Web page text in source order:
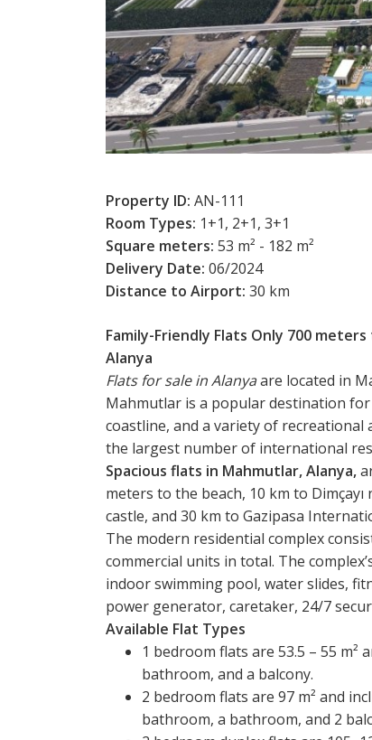
Property ID: AN-111
Room Types: 1+1, 2+1, 3+1
Square meters: 53 m² - 182 m²
Delivery Date: 06/2024
Distance to Airport: 30 km
Family-Friendly Flats Only 700
Alanya
Flats for sale in Alanyaare located in
Mahmutlar is a popular destination
coastline, and a variety of
the largest number of international
Spacious flats in Mahmutlar, Alanya,
meters to the beach, 10 km to
castle, and 30 km to Gazipasa
The modern residential complex
commercial units in total. The
indoor swimming pool, water slides,
power generator, caretaker, 24/7
Available Flat Types
1 bedroom flats are 53.5 – 55
bathroom, and a balcony.
2 bedroom flats are 97 m² and
bathroom, a bathroom, and 2